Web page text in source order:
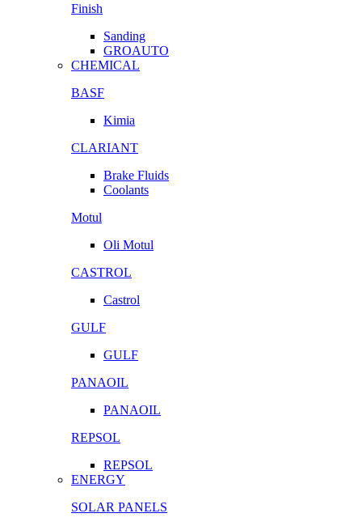
Finish
Sanding
GROAUTO
CHEMICAL
BASF
Kimia
CLARIANT
Brake Fluids
Coolants
Motul
Oli Motul
CASTROL
Castrol
GULF
GULF
PANAOIL
PANAOIL
REPSOL
REPSOL
ENERGY
SOLAR PANELS